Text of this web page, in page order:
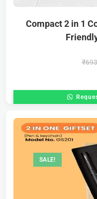
Compact 2 in 1
₹
SALE!